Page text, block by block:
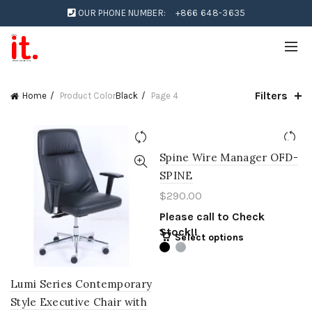
OUR PHONE NUMBER: +866 648-3635
Home Product ColorBlack Page 4 Filters
Lumi Series Contemporary
Style Executive Chair with
Spine Wire Manager OFD-
SPINE
$290.00
Please call to Check
Stock!!
Select options